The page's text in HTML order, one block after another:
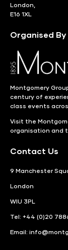
London,
E16 1XL
Organised By
Montgomery
century of
class events
Visit the
organisation and
Contact Us
9 Manchester
London
WIU 3PL
Tel: +44 (0)20
Email: